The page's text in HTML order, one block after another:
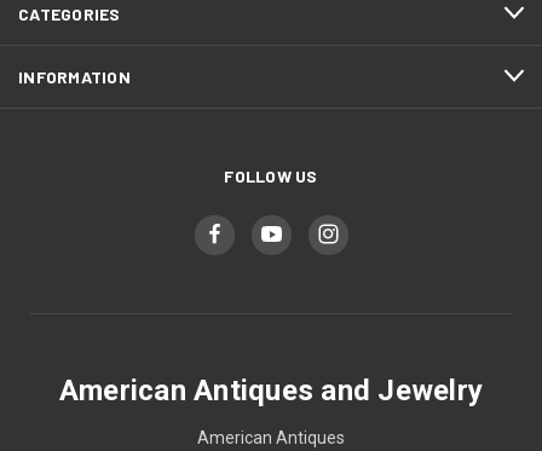
CATEGORIES
INFORMATION
FOLLOW US
American Antiques and Jewelry
American Antiques